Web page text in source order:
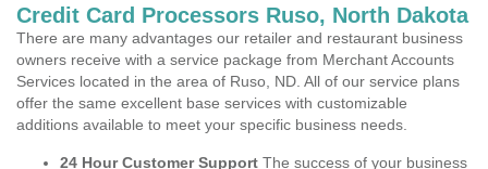
Credit Card Processors Ruso, North Dakota
There are many advantages our retailer and restaurant business
owners receive with a service package from Merchant Accounts
Services located in the area of Ruso, ND. All of our service plans
offer the same excellent base services with customizable
additions available to meet your specific business needs.
24 Hour Customer Support The success of your business